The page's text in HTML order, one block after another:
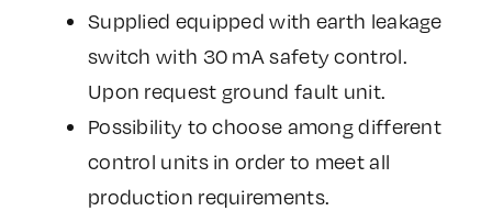
Supplied equipped with earth leakage
switch with 30 mA safety control.
Upon request ground fault unit.
Possibility to choose among different
control units in order to meet all
production requirements.